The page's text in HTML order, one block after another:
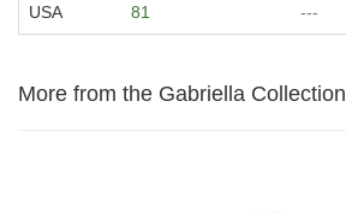
USA 81 ---
More from the Gabriella Collection